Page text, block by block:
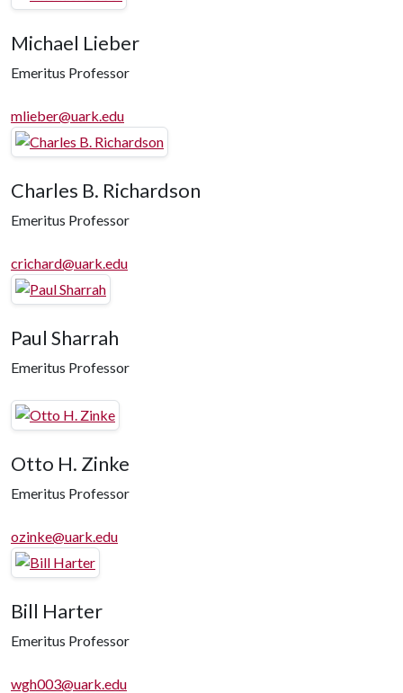
Michael Lieber
Emeritus Professor
mlieber@uark.edu
Charles B. Richardson
Emeritus Professor
crichard@uark.edu
Paul Sharrah
Emeritus Professor
Otto H. Zinke
Emeritus Professor
ozinke@uark.edu
Bill Harter
Emeritus Professor
wgh003@uark.edu